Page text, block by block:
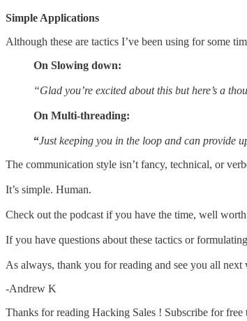
Simple Applications
Although these are tactics I’ve been using for some
On Slowing down:
“Glad you’re excited about this but here’s a
On Multi-threading:
“Just keeping you in the loop and can provide
The communication style isn’t fancy, technical, or
It’s simple. Human.
Check out the podcast if you have the time, well
If you have questions about these tactics or
As always, thank you for reading and see you all next
-Andrew K
Thanks for reading Hacking Sales ! Subscribe for